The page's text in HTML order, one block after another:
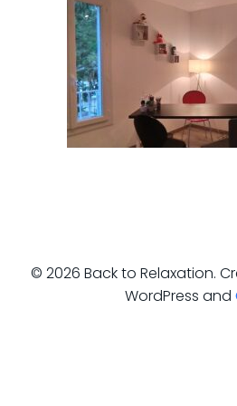
© 2026 Back to Relaxation.
WordPress and